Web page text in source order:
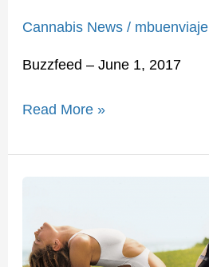
Cannabis News / mbuenviaje
Buzzfeed – June 1, 2017
Read More »
Fueling